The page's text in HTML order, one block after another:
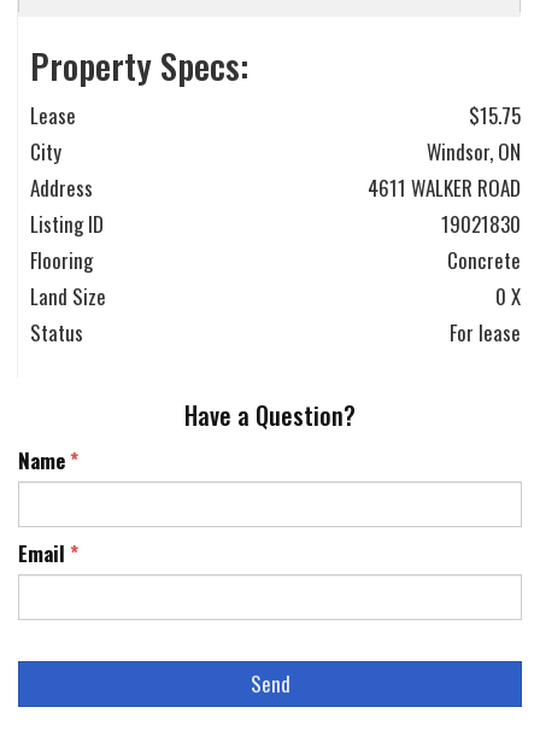
Property Specs:
Lease
$15.75
City
Windsor, ON
Address
4611 WALKER ROAD
Listing ID
19021830
Flooring
Concrete
Land Size
0 X
Status
For lease
Have a Question?
Name*
Email *